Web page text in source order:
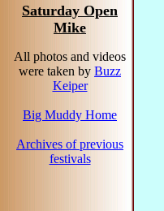
Saturday Open
Mike
All photos and videos
were taken by Buzz
Keiper
Big Muddy Home
Archives of previous
festivals